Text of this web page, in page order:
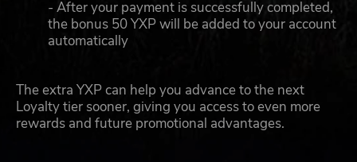
- After your payment is successfully completed,
the bonus 50 YXP will be added to your account
automatically
The extra YXP can help you advance to the next
Loyalty tier sooner, giving you access to even more
rewards and future promotional advantages.